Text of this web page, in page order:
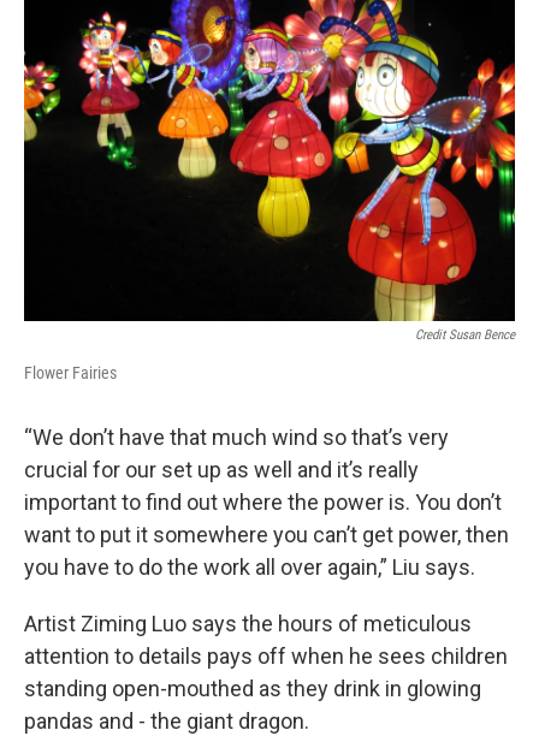
Credit Susan Bence
Flower Fairies
“We don’t have that much wind so that’s very
crucial for our set up as well and it’s really
important to find out where the power is. You don’t
want to put it somewhere you can’t get power, then
you have to do the work all over again,” Liu says.
Artist Ziming Luo says the hours of meticulous
attention to details pays off when he sees children
standing open-mouthed as they drink in glowing
pandas and - the giant dragon.